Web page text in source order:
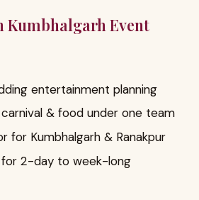
Kumbhalgarh Event
entertainment planning
& food under one team
for Kumbhalgarh & Ranakpur
2-day to week-long